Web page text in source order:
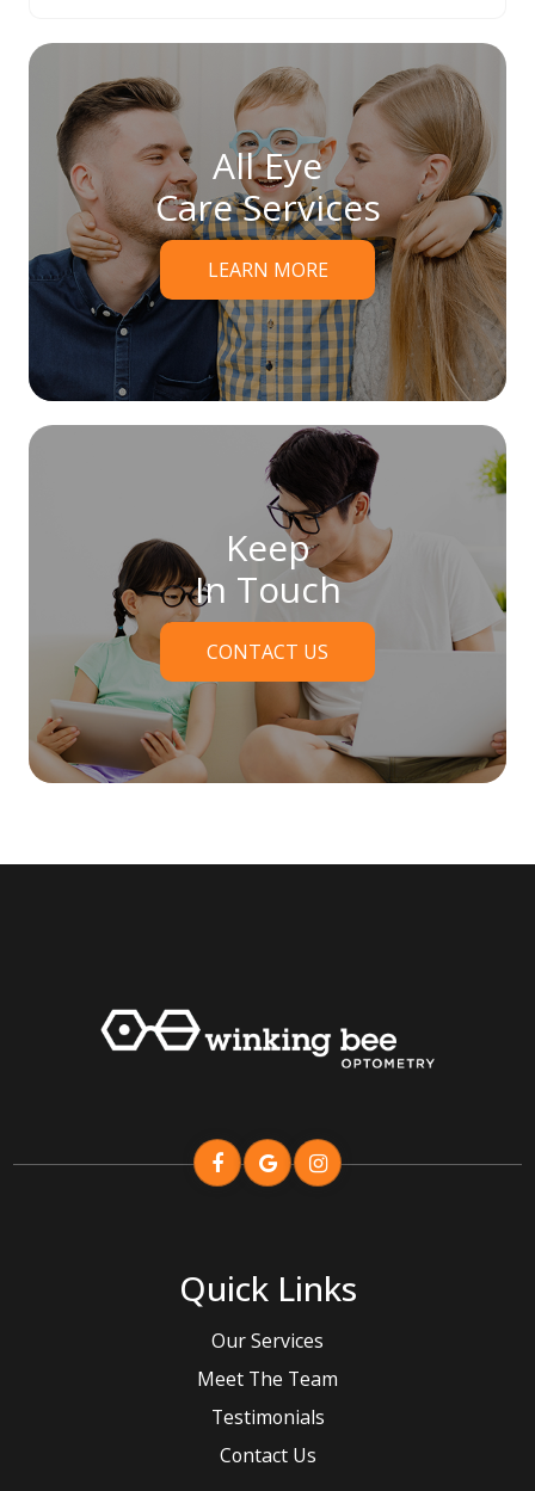
All Eye
Care Services
LEARN MORE
Keep
In Touch
CONTACT US
Quick Links
Our Services
Meet The Team
Testimonials
Contact Us